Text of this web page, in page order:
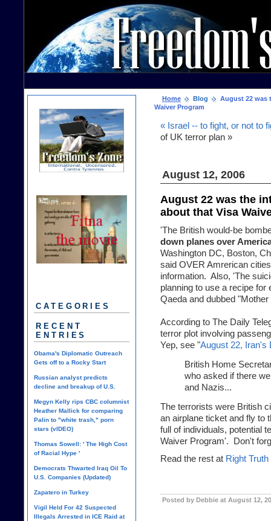
Home Blog
August 22 was
Waiver Program
« Israel -- to fight, or not to
of UK terror plan »
August 12, 2006
August 22 was the
about that Visa
'The British would-be
down planes over
Washington DC, Boston,
said OVER Amrerican
information. Also, 'The
planning to use a recipe
Qaeda and dubbed
According to The Daily
terror plot involving
Yep, see "August 22, Iran's
British Home
who asked if there
and Nazis...
The terrorists were British
an airplane ticket and fly to
full of individuals, potential
Waiver Program'. Don't
Read the rest at Right Truth
Posted by Debbie at August 12,
CATEGORIES
RECENT
ENTRIES
Obama's Diplomatic Outreach
Gets off to a Rocky Start
Russian analyst predicts
decline and breakup of U.S.
Megyn Kelly rips CBC columnist
Heather Mallick for comparing
Palin to "white trash," porn
stars (vIDEO)
Thomas Sowell: ' The High Cost
of Racial Hype '
Democrats Thwarted Iraq Oil To
U.S. Companies (Updated)
Zapatero in Turkey
Vigil Held For 42 Suspected
Illegals Arrested in ICE Raid at